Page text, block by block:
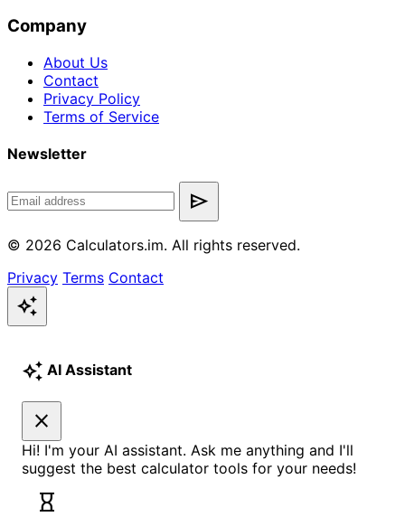
Company
About Us
Contact
Privacy Policy
Terms of Service
Newsletter
send
© 2026 Calculators.im. All rights reserved.
Privacy Terms Contact
auto_awesome
auto_awesome AI Assistant
close
Hi! I'm your AI assistant. Ask me anything and I'll
suggest the best calculator tools for your needs!
hourglass_empty